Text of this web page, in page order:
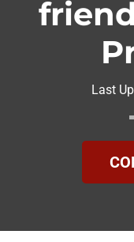
Last